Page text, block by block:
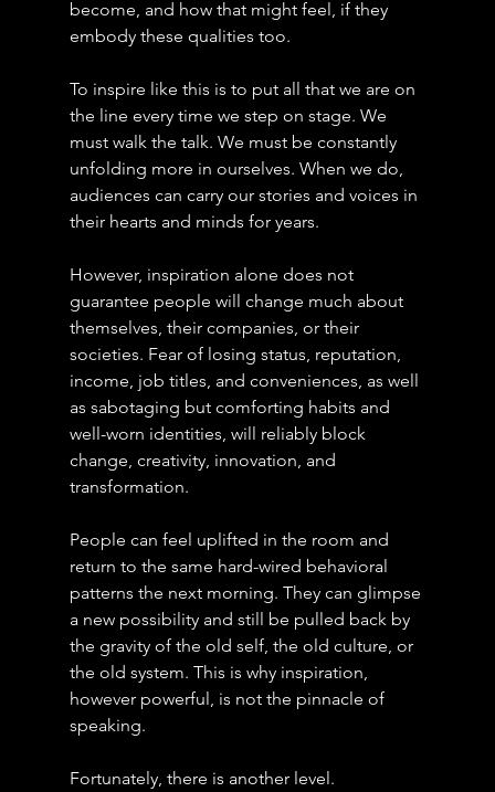
become, and how that might feel, if they
embody these qualities too.
To inspire like this is to put all that we are on
the line every time we step on stage. We
must walk the talk. We must be constantly
unfolding more in ourselves. When we do,
audiences can carry our stories and voices in
their hearts and minds for years.
However, inspiration alone does not
guarantee people will change much about
themselves, their companies, or their
societies. Fear of losing status, reputation,
income, job titles, and conveniences, as well
as sabotaging but comforting habits and
well-worn identities, will reliably block
change, creativity, innovation, and
transformation.
People can feel uplifted in the room and
return to the same hard-wired behavioral
patterns the next morning. They can glimpse
a new possibility and still be pulled back by
the gravity of the old self, the old culture, or
the old system. This is why inspiration,
however powerful, is not the pinnacle of
speaking.
Fortunately, there is another level.